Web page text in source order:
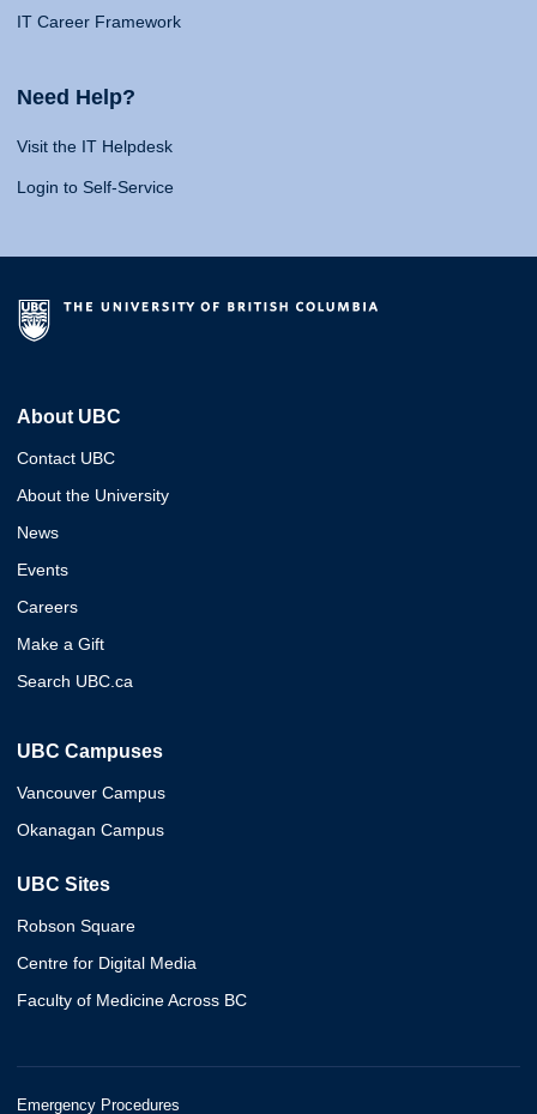
IT Career Framework
Need Help?
Visit the IT Helpdesk
Login to Self-Service
About UBC
Contact UBC
About the University
News
Events
Careers
Make a Gift
Search UBC.ca
UBC Campuses
Vancouver Campus
Okanagan Campus
UBC Sites
Robson Square
Centre for Digital Media
Faculty of Medicine Across BC
Emergency Procedures